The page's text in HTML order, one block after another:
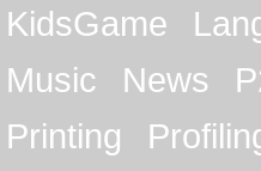
KidsGame
Music
News
Printing